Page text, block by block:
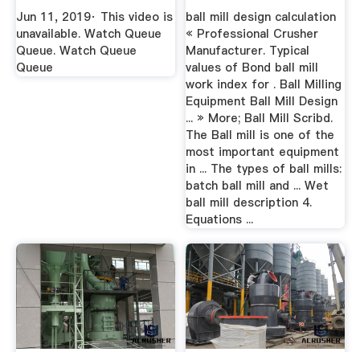
Jun 11, 2019· This video is
unavailable. Watch Queue
Queue. Watch Queue
Queue
ball mill design calculation
« Professional Crusher
Manufacturer. Typical
values of Bond ball mill
work index for . Ball Milling
Equipment Ball Mill Design
... » More; Ball Mill Scribd.
The Ball mill is one of the
most important equipment
in ... The types of ball mills:
batch ball mill and ... Wet
ball mill description 4.
Equations ...